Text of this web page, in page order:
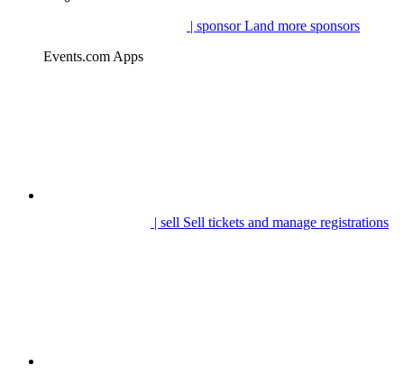
| sponsorLand more sponsors
Events.com Apps
| sell Sell tickets and manage registrations